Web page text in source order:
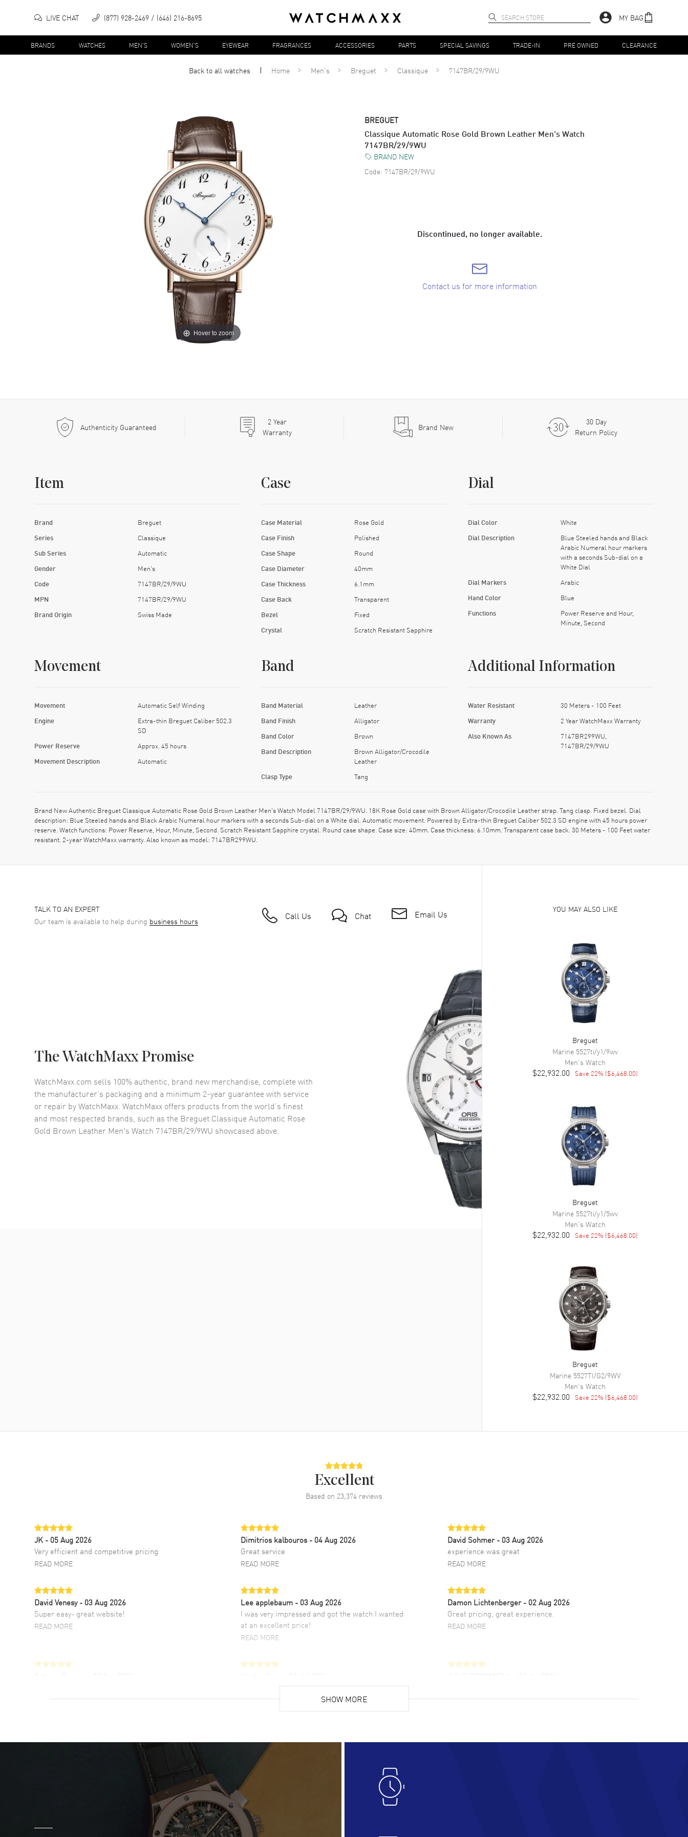
LIVE CHAT (877) 928-2469 (646) 216-8695 MY BAG
BRANDS WATCHES MEN'S WOMEN'S EYEWEAR FRAGRANCES ACCESSORIES PARTS SPECIAL SAVINGS TRADE-IN PRE OWNED CLEARANCE
Back to allwatches Home Men's Breguet Classique 7147BR/29/9WU
Hover to zoom
BREGUET
Classique Automatic Rose Gold Brown Leather Men's Watch
7147BR/29/9WU
BRAND NEW
Code: 7147BR/29/9WU
Discontinued, no longer available.
Contact us for more information
Authenticity Guaranteed 2Year
Warranty
Brand New
30 Day
Return Policy
Item
Brand Breguet
Series Classique
Sub Series Automatic
Gender Men's
Code 7147BR/29/9WU
MPN 7147BR/29/9WU
Brand Origin Swiss Made
Case
Case Material Rose Gold
Case Finish Polished
Case Shape Round
Case Diameter 40mm
Case Thickness 6.1mm
Case Back Transparent
Bezel Fixed
Crystal Scratch Resistant Sapphire
Dial
Dial Color White
Dial Description
Blue Steeled hands and Black
Arabic Numeral hour markers
with a seconds Sub-dial on a
White Dial
Dial Markers Arabic
Hand Color Blue
Functions
Power Reserve and Hour,
Minute, Second
Movement
Movement Automatic Self Winding
Engine
Extra-thin Breguet Caliber 502.3
SD
Power Reserve Approx. 45 hours
Movement Description Automatic
Band
Band Material Leather
Band Finish Alligator
Band Color Brown
Band Description
Brown Alligator/Crocodile
Leather
Clasp Type Tang
Additional Information
Water Resistant 30 Meters - 100 Feet
Warranty 2 Year WatchMaxx Warranty
Also Known As
7147BR299WU,
7147BR/29/9WU
Brand New Authentic Breguet Classique Automatic Rose Gold Brown Leather Men's Watch Model 7147BR/29/9WU. 18K Rose Gold case with Brown Alligator/Crocodile Leather strap. Tang clasp. Fixed bezel. Dial
description: Blue Steeled hands and Black Arabic Numeral hour markers with a seconds Sub-dial on a White dial. Automatic movement. Powered by Extra-thin Breguet Caliber 502.3 SD engine with 45 hours power
reserve. Watch functions: Power Reserve, Hour, Minute, Second. Scratch Resistant Sapphire crystal. Round case shape. Case size: 40mm. Case thickness: 6.10mm. Transparent case back. 30 Meters - 100 Feet water
resistant. 2-year WatchMaxx warranty. Also known as model: 7147BR299WU.
TALK TO AN EXPERT
Our team is available to help during business hours Call Us Chat Email Us
The WatchMaxx Promise
WatchMaxx.com sells 100% authentic, brand new merchandise, complete with
the manufacturer’s packaging and a minimum 2-year guarantee with service
or repair by WatchMaxx. WatchMaxx offers products from the world’s finest
and most respected brands, such as the Breguet Classique Automatic Rose
Gold Brown Leather Men's Watch 7147BR/29/9WU showcased above.
YOU MAY ALSO LIKE
Breguet
Marine 5527ti/y1/9wv
Men's Watch
$22,932.00 Save 22% ($6,468.00)
Breguet
Marine 5527ti/y1/5wv
Men's Watch
$22,932.00 Save 22% ($6,468.00)
Breguet
Marine 5527TI/G2/9WV
Men's Watch
$22,932.00 Save 22% ($6,468.00)
Excellent
Based on 23,374 reviews
JK - 05 Aug 2026
Very efficient and competitive pricing
READ MORE
Dimitrios kalbouros- 04 Aug 2026
Great service
READ MORE
David Sohmer - 03 Aug 2026
experience was great
READ MORE
David Venesy - 03 Aug 2026
Super easy- great website!
READ MORE
Lee applebaum - 03 Aug 2026
I was very impressed and got the watch I wanted
at an excellent price!
READ MORE
Damon Lichtenberger - 02 Aug 2026
Great pricing, great experience.
READ MORE
fourth time I buy from watchmaxx.
Super easy, super fast check out, and no waiting
list. Fully recommended!
customer support. Beautiful watch selections,
- 31 Jul 2026
great company for watch collectors
Lloyd Lee
Easy to transact and a great price!
READ MORE
Clint Sprague
SHOW MORE